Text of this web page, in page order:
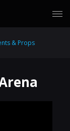
& Props